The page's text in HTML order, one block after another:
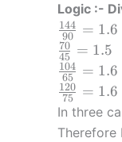
Logic :-
\frac
{144}
{90}
= 1.6
90
144 = 1.6
\frac
{70}
{45}
=
1.5
45
70 = 1.5
\frac
{104}
{65}
= 1.6
65
104 = 1.6
\frac
{120}
{75}
75
120 = 1.6
In three
Therefore